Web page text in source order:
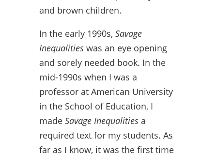
and brown children.
In the early 1990s, Savage
Inequalitieswas an eye opening
and sorely needed book. In the
mid-1990s when I was a
professor at American University
in the School of Education, I
made Savage Inequalitiesa
required text for my students. As
far as I know, it was the first time